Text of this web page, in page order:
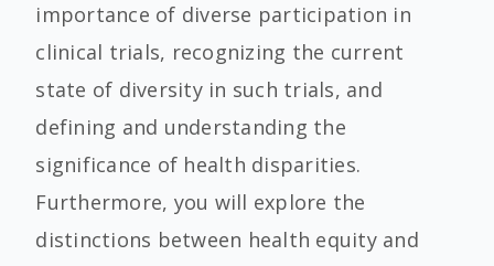
importance of diverse participation in
clinical trials, recognizing the current
state of diversity in such trials, and
defining and understanding the
significance of health disparities.
Furthermore, you will explore the
distinctions between health equity and